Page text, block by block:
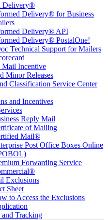
Delivery®
Delivery® for Business
Delivery® API
Delivery® PostalOne!
Technical Support for Mailers
Mail Incentive
Minor Releases
Classification Service Center
and Incentives
Reply Mail
of Mailing
Mail®
Post Office Boxes Online
Forwarding Service
Exclusions
Sheet
to Access the Exclusions
Tracking